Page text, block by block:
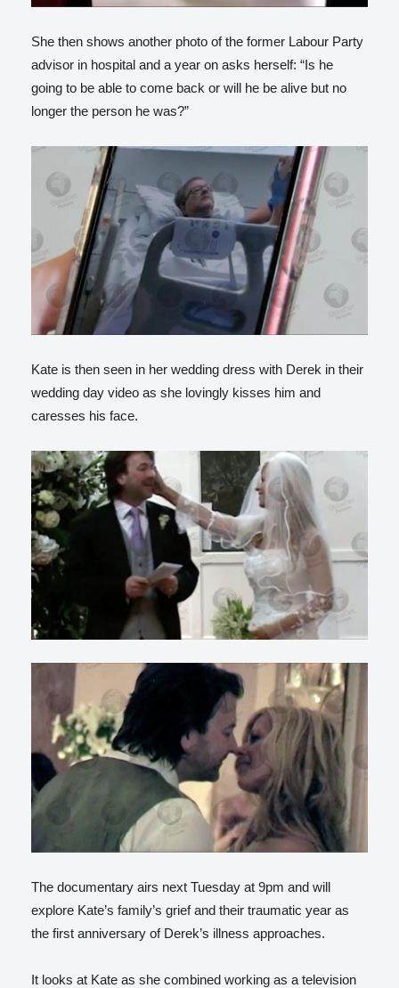
She then shows another photo of the former Labour Party
advisor in hospital and a year on asks herself: “Is he
going to be able to come back or will he be alive but no
longer the person he was?”
Kate is then seen in her wedding dress with Derek in their
wedding day video as she lovingly kisses him and
caresses his face.
The documentary airs next Tuesday at 9pm and will
explore Kate’s family’s grief and their traumatic year as
the first anniversary of Derek’s illness approaches.
It looks at Kate as she combined working as a television